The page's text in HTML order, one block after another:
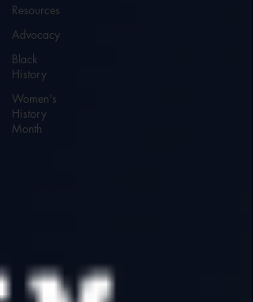
Resources
Advocacy
Black
History
Women's
History
Month